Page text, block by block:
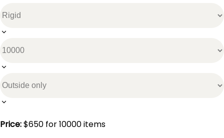
Price:$650 for10000items